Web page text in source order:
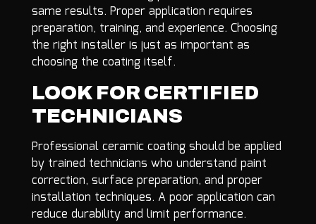
same results. Proper application requires
preparation, training, and experience. Choosing
the right installer is just as important as
choosing the coating itself.
LOOK FOR CERTIFIED
TECHNICIANS
Professional ceramic coating should be applied
by trained technicians who understand paint
correction, surface preparation, and proper
installation techniques. A poor application can
reduce durability and limit performance.